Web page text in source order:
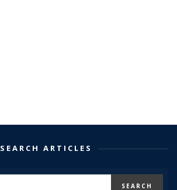
SEARCH ARTICLES